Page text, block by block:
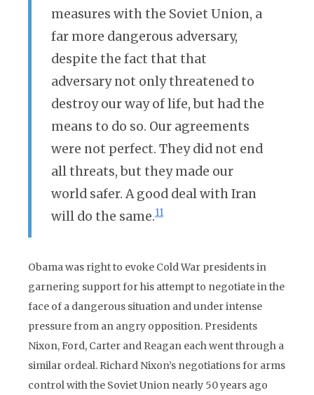
measures with the Soviet Union, a
far more dangerous adversary,
despite the fact that that
adversary not only threatened to
destroy our way of life, but had the
means to do so. Our agreements
were not perfect. They did not end
all threats, but they made our
world safer. A good deal with Iran
will do the same.11
Obama was right to evoke Cold War presidents in
garnering support for his attempt to negotiate in the
face of a dangerous situation and under intense
pressure from an angry opposition. Presidents
Nixon, Ford, Carter and Reagan each went through a
similar ordeal. Richard Nixon’s negotiations for arms
control with the Soviet Union nearly 50 years ago